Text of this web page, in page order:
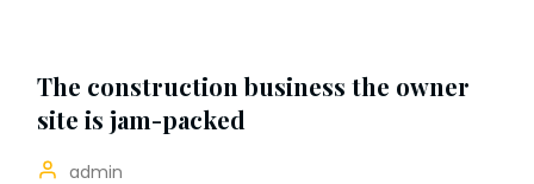
The construction business the owner
site is jam-packed
admin